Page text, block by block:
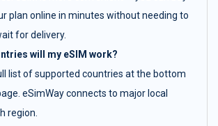
plan online in minutes without needing to
for delivery.
will my eSIM work?
list of supported countries at the bottom
eSimWay connects to major local
region.